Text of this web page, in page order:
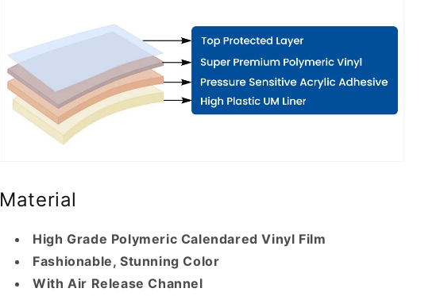
Material
High Grade Polymeric Calendared Vinyl Film
Fashionable, Stunning Color
With Air Release Channel